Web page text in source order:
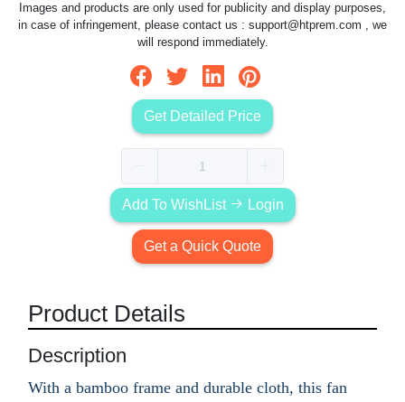
Images and products are only used for publicity and display purposes,
in case of infringement, please contact us : support@htprem.com , we
will respond immediately.
Get Detailed Price
Add To WishList Login
Get a Quick Quote
Product Details
Description
With a bamboo frame and durable cloth, this fan